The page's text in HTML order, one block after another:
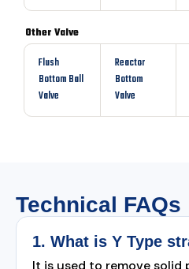
Other Valve
Flush
Bottom Ball
Valve
Reactor
Bottom
Valve
Technical FAQs
1. What is Y Type